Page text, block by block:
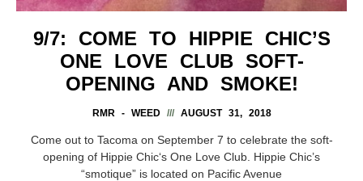
9/7: COME TO HIPPIE CHIC’S
ONE LOVE CLUB SOFT-
OPENING AND SMOKE!
RMR - WEED AUGUST 31, 2018
Come out to Tacoma on September 7 to celebrate the soft-
opening of Hippie Chic‘s One Love Club. Hippie Chic’s
“smotique” is located on Pacific Avenue